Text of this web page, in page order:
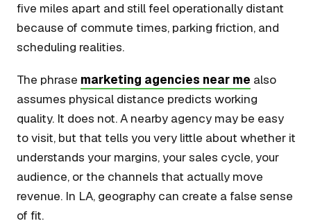
five miles apart and still feel operationally distant
because of commute times, parking friction, and
scheduling realities.
The phrase marketing agencies near me also
assumes physical distance predicts working
quality. It does not. A nearby agency may be easy
to visit, but that tells you very little about whether it
understands your margins, your sales cycle, your
audience, or the channels that actually move
revenue. In LA, geography can create a false sense
of fit.